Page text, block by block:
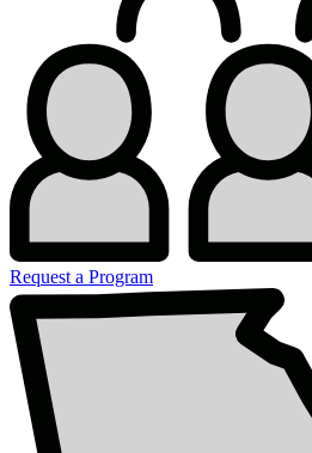
Request a Program